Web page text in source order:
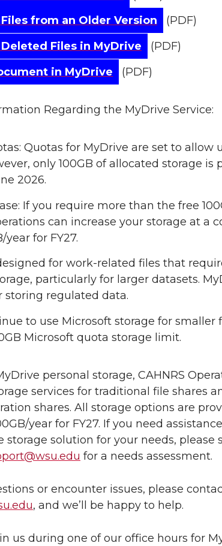
from an Older Version
(PDF)
Files in MyDrive
(PDF)
in MyDrive
(PDF)
Regarding the MyDrive Service:
Quotas for MyDrive are set to allow
only 100GB of allocated storage is
2026.
If you require more than the free
can increase your storage at a
year for FY27.
for work-related files that
particularly for larger datasets.
storing regulated data.
to use Microsoft storage for smaller
Microsoft quota storage limit.
personal storage, CAHNRS
services for traditional file shares
shares. All storage options are
year for FY27. If you need
storage solution for your needs, please
for a needs assessment.
or encounter issues, please
, and we’ll be happy to help.
us during one of our office hours for